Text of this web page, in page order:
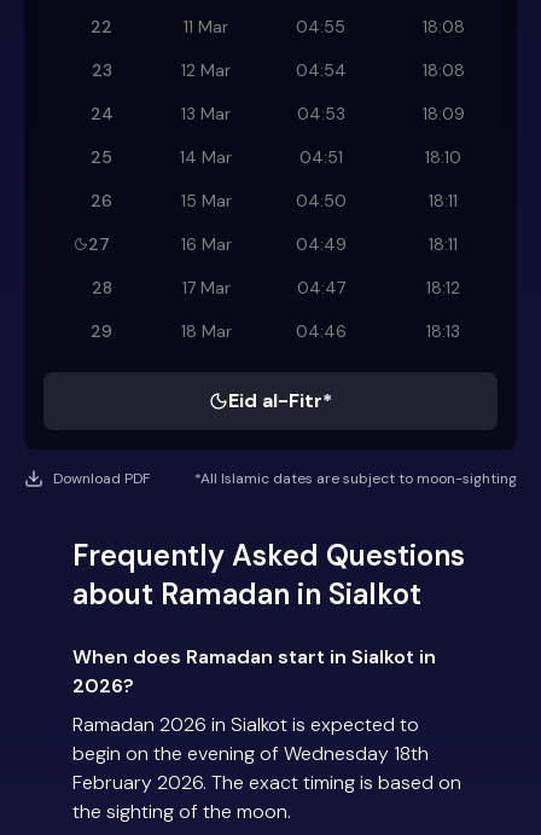
22
11 Mar 04:55
18:08
23
12 Mar 04:54
18:08
24
13 Mar 04:53
18:09
25
14 Mar 04:51
18:10
26
15 Mar 04:50
18:11
27
16 Mar 04:49
18:11
28
17 Mar 04:47
18:12
29
18 Mar 04:46 18:13
Eid al-Fitr*
Download PDF *All Islamic dates are subject to moon-sighting
Frequently Asked Questions
about Ramadan in Sialkot
When does Ramadan start in Sialkot in
2026?
Ramadan 2026 in Sialkot is expected to
begin on the evening of Wednesday 18th
February 2026. The exact timing is based on
the sighting of the moon.